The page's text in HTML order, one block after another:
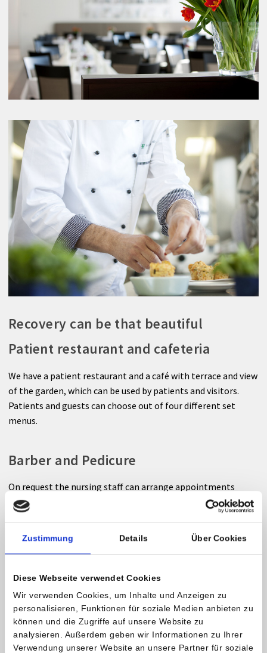
Zustimmung Details Über Cookies
Diese Webseite verwendet Cookies
Wir verwenden Cookies, um Inhalte und Anzeigen zu
personalisieren, Funktionen für soziale Medien anbieten zu
können und die Zugriffe auf unsere Website zu
analysieren. Außerdem geben wir Informationen zu Ihrer
Verwendung unserer Website an unsere Partner für soziale
Recovery can be that beautiful
Patient restaurant and cafeteria
We have a patient restaurant and a café with terrace and view
of the garden, which can be used by patients and visitors.
Patients and guests can choose out of four different set
menus.
Barber and Pedicure
On request the nursing staff can arrange appointments
with a barber/hair stylist or pedicurist.
Smoke-free facility
Smoking is also not allowed on the balkony. Please use the
marked smoking zones.
Accessability